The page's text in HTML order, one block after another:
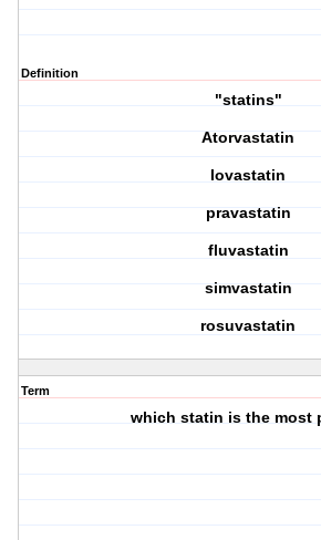
Definition
"statins"
Atorvastatin
lovastatin
pravastatin
fluvastatin
simvastatin
rosuvastatin
Term
which statin is the most